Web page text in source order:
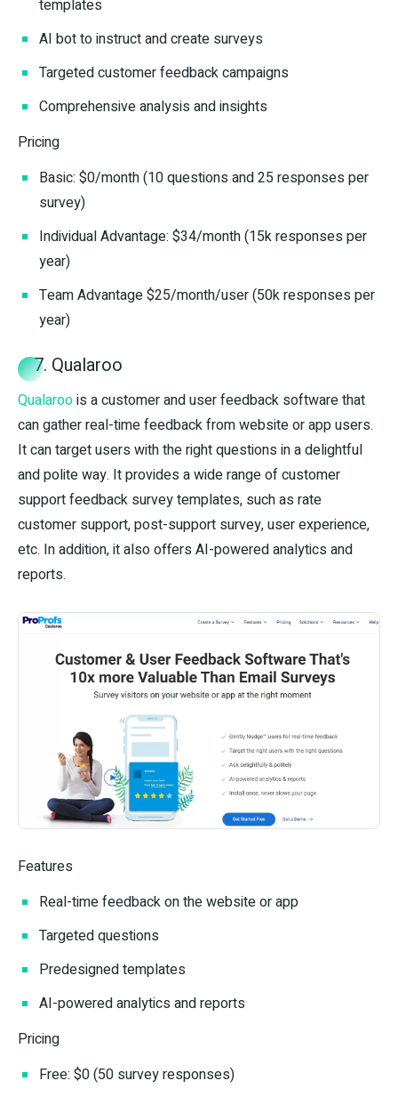
templates
AI bot to instruct and create surveys
Targeted customer feedback campaigns
Comprehensive analysis and insights
Pricing
Basic: $0/month (10 questions and 25 responses per
survey)
Individual Advantage: $34/month (15k responses per
year)
Team Advantage $25/month/user (50k responses per
year)
7. Qualaroo
Qualaroois a customer and user feedback software that
can gather real-time feedback from website or app users.
It can target users with the right questions in a delightful
and polite way. It provides a wide range of customer
support feedback survey templates, such as rate
customer support, post-support survey, user experience,
etc. In addition, it also offers AI-powered analytics and
reports.
Features
Real-time feedback on the website or app
Targeted questions
Predesigned templates
AI-powered analytics and reports
Pricing
Free: $0 (50 survey responses)